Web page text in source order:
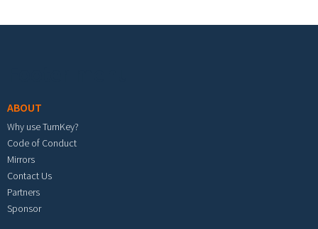
ABOUT
Why use TurnKey?
Code of Conduct
Mirrors
Contact Us
Partners
Sponsor